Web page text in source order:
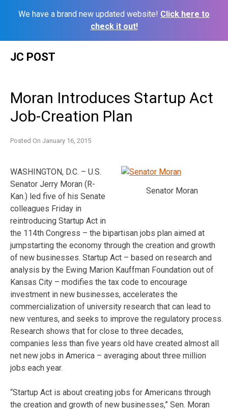
We have a brand new updated website! Click here to
check it out!
JC POST
Moran Introduces Startup Act
Job-Creation Plan
Posted On January 16, 2015
Senator Moran
WASHINGTON, D.C. – U.S.
Senator Jerry Moran (R-
Kan.) led five of his Senate
colleagues Friday in
reintroducing Startup Act in
the 114th Congress – the bipartisan jobs plan aimed at
jumpstarting the economy through the creation and growth
of new businesses. Startup Act – based on research and
analysis by the Ewing Marion Kauffman Foundation out of
Kansas City – modifies the tax code to encourage
investment in new businesses, accelerates the
commercialization of university research that can lead to
new ventures, and seeks to improve the regulatory process.
Research shows that for close to three decades,
companies less than five years old have created almost all
net new jobs in America – averaging about three million
jobs each year.
“Startup Act is about creating jobs for Americans through
the creation and growth of new businesses,” Sen. Moran